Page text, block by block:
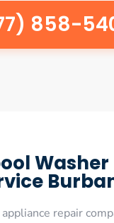
858-
Washer
repair